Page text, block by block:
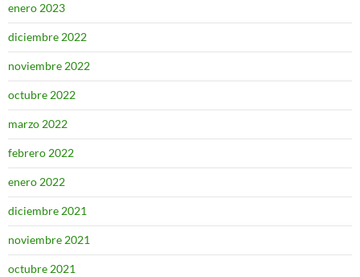
enero 2023
diciembre 2022
noviembre 2022
octubre 2022
marzo 2022
febrero 2022
enero 2022
diciembre 2021
noviembre 2021
octubre 2021